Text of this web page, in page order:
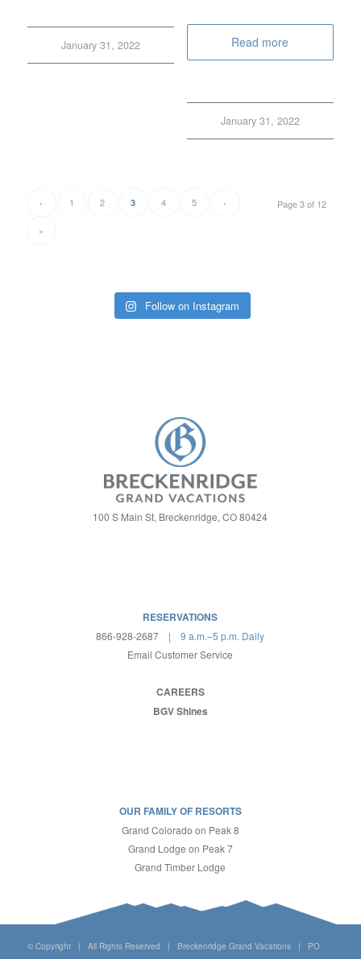
January 31, 2022 Read more
January 31, 2022
Page 3 of 12
‹ 1 2 3 4 5 ›
»
Follow on Instagram
100 S Main St, Breckenridge, CO 80424
RESERVATIONS
866-928-2687 | 9 a.m.–5 p.m. Daily
Email Customer Service
CAREERS
BGV Shines
OUR FAMILY OF RESORTS
Grand Colorado on Peak 8
Grand Lodge on Peak 7
Grand Timber Lodge
© Copyright | All Rights Reserved | Breckenridge Grand Vacations | PO